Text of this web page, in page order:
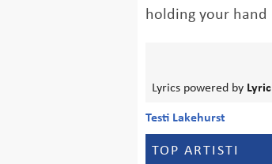
holding your hand
Lyrics powered by
Testi Lakehurst
TOP ARTISTI